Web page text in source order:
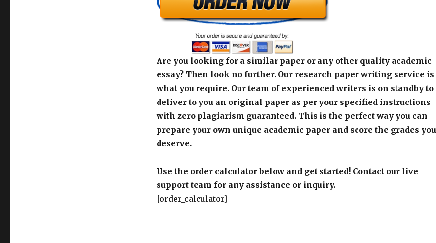
Are you looking for a similar paper or any other quality academic
essay? Then look no further. Our research paper writing service is
what you require. Our team of experienced writers is on standby to
deliver to you an original paper as per your specified instructions
with zero plagiarism guaranteed. This is the perfect way you can
prepare your own unique academic paper and score the grades you
deserve.
Use the order calculator below and get started! Contact our live
support team for any assistance or inquiry.
[order_calculator]